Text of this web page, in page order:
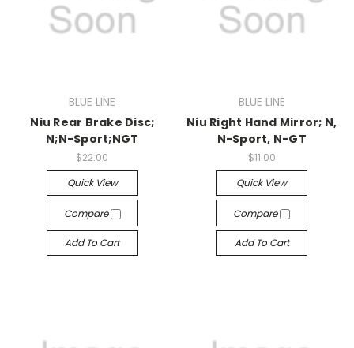
BLUE LINE
Niu Rear Brake Disc;
N;N-Sport;NGT
$22.00
Quick View
Compare
Add To Cart
BLUE LINE
Niu Right Hand Mirror; N,
N-Sport, N-GT
$11.00
Quick View
Compare
Add To Cart